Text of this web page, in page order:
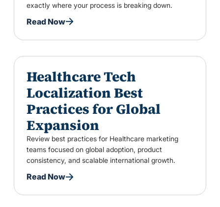
exactly where your process is breaking down.
Read Now
Healthcare Tech
Localization Best
Practices for Global
Expansion
Review best practices for Healthcare marketing
teams focused on global adoption, product
consistency, and scalable international growth.
Read Now